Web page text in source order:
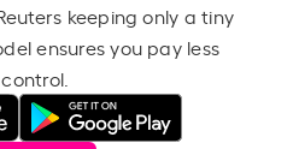
keeping only a tiny
ensures you pay less